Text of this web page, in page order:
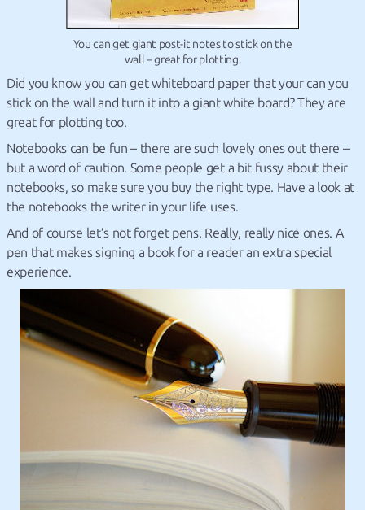
You can get giant post-it notes to stick on the
wall – great for plotting.
Did you know you can get whiteboard paper that your can you
stick on the wall and turn it into a giant white board? They are
great for plotting too.
Notebooks can be fun – there are such lovely ones out there –
but a word of caution. Some people get a bit fussy about their
notebooks, so make sure you buy the right type. Have a look at
the notebooks the writer in your life uses.
And of course let’s not forget pens. Really, really nice ones. A
pen that makes signing a book for a reader an extra special
experience.